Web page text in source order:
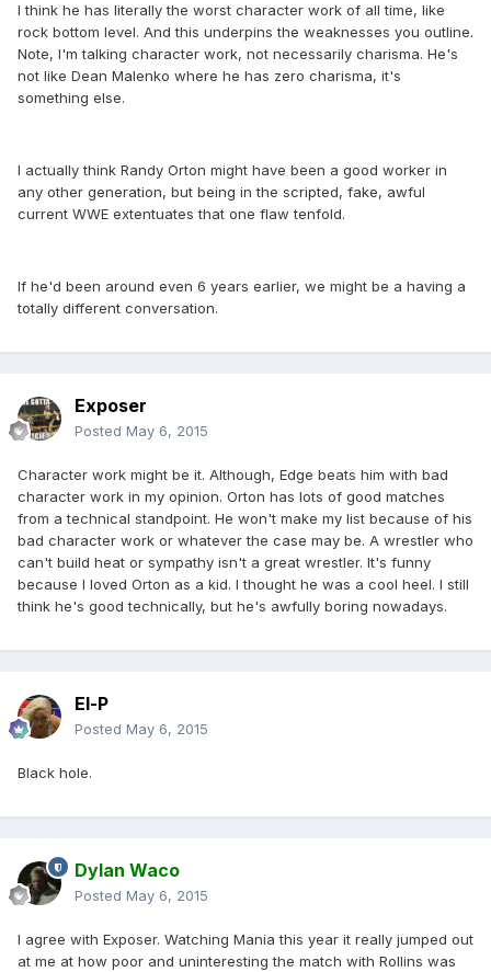
I think he has literally the worst character work of all time, like
rock bottom level. And this underpins the weaknesses you outline.
Note, I'm talking character work, not necessarily charisma. He's
not like Dean Malenko where he has zero charisma, it's
something else.
I actually think Randy Orton might have been a good worker in
any other generation, but being in the scripted, fake, awful
current WWE extentuates that one flaw tenfold.
If he'd been around even 6 years earlier, we might be a having a
totally different conversation.
Exposer
Posted May 6, 2015
Character work might be it. Although, Edge beats him with bad
character work in my opinion. Orton has lots of good matches
from a technical standpoint. He won't make my list because of his
bad character work or whatever the case may be. A wrestler who
can't build heat or sympathy isn't a great wrestler. It's funny
because I loved Orton as a kid. I thought he was a cool heel. I still
think he's good technically, but he's awfully boring nowadays.
El-P
Posted May 6, 2015
Black hole.
Dylan Waco
Posted May 6, 2015
I agree with Exposer. Watching Mania this year it really jumped out
at me at how poor and uninteresting the match with Rollins was